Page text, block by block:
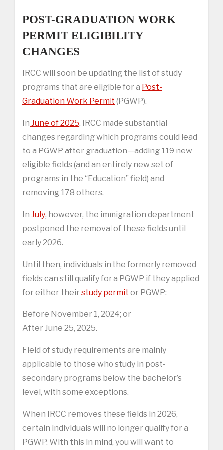
POST-GRADUATION WORK
PERMIT ELIGIBILITY
CHANGES
IRCC will soon be updating the list of study
programs that are eligible for a Post-
Graduation Work Permit (PGWP).
In June of 2025, IRCC made substantial
changes regarding which programs could lead
to a PGWP after graduation—adding 119 new
eligible fields (and an entirely new set of
programs in the “Education” field) and
removing 178 others.
In July, however, the immigration department
postponed the removal of these fields until
early 2026.
Until then, individuals in the formerly removed
fields can still qualify for a PGWP if they applied
for either theirstudy permit or PGWP:
Before November 1, 2024; or
After June 25, 2025.
Field of study requirements are mainly
applicable to those who study in post-
secondary programs below the bachelor’s
level, with some exceptions.
When IRCC removes these fields in 2026,
certain individuals will no longer qualify for a
PGWP. With this in mind, you will want to